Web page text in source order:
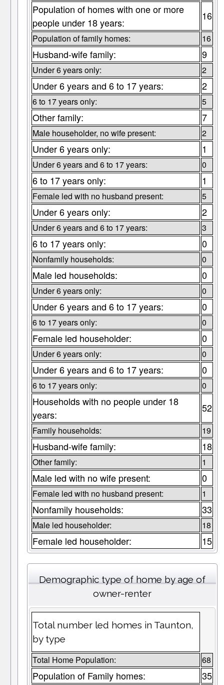
Population of homes with one or more
people under 18 years:
16
Population of family homes: 16
Husband-wife family: 9
Under 6 years only: 2
Under 6 years and 6 to 17 years: 2
6 to 17 years only: 5
Other family: 7
Male householder, no wife present: 2
Under 6 years only: 1
Under 6 years and 6 to 17 years: 0
6 to 17 years only: 1
Female led with no husband present: 5
Under 6 years only: 2
Under 6 years and 6 to 17 years: 3
6 to 17 years only: 0
Nonfamily households: 0
Male led households: 0
Under 6 years only: 0
Under 6 years and 6 to 17 years: 0
6 to 17 years only: 0
Female led householder: 0
Under 6 years only: 0
Under 6 years and 6 to 17 years: 0
6 to 17 years only: 0
Households with no people under 18
years:
52
Family households: 19
Husband-wife family: 18
Other family: 1
Male led with no wife present: 0
Female led with no husband present: 1
Nonfamily households: 33
Male led householder: 18
Female led householder: 15
Demographic type of home by age of
owner-renter
Total number led homes in Taunton,
by type
Total Home Population: 68
Population of Family homes: 35